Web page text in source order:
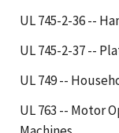
UL 745-2-36 --
UL 745-2-37 --
UL 749 --
UL 763 -- Motor